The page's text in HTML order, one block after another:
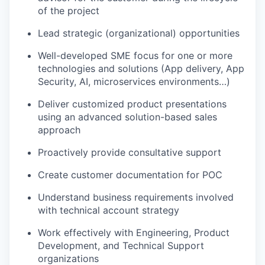
of the project
Lead strategic (organizational) opportunities
Well-developed SME focus for one or more
technologies and solutions (App delivery, App
Security, AI, microservices environments…)
Deliver customized product presentations
using an advanced solution-based sales
approach
Proactively provide consultative support
Create customer documentation for POC
Understand business requirements involved
with technical account strategy
Work effectively with Engineering, Product
Development, and Technical Support
organizations